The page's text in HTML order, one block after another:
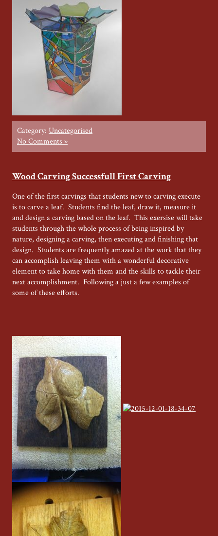
Category: Uncategorised
No Comments »
Wood Carving Successfull First Carving
One of the first carvings that students new to carving execute
is to carve a leaf. Students find the leaf, draw it, measure it
and design a carving based on the leaf. This exersise will take
students through the whole process of being inspired by
nature, designing a carving, then executing and finishing that
design. Students are frequently amazed at the work that they
can accomplish leaving them with a wonderful decorative
element to take home with them and the skills to tackle their
next accomplishment. Following a just a few examples of
some of these efforts.